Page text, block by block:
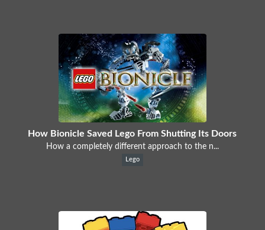
How Bionicle Saved Lego From Shutting Its Doors
How a completely different approach to the n...
Lego